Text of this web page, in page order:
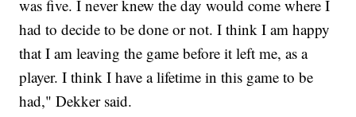
was five. I never knew the day would come where I
had to decide to be done or not. I think I am happy
that I am leaving the game before it left me, as a
player. I think I have a lifetime in this game to be
had," Dekker said.